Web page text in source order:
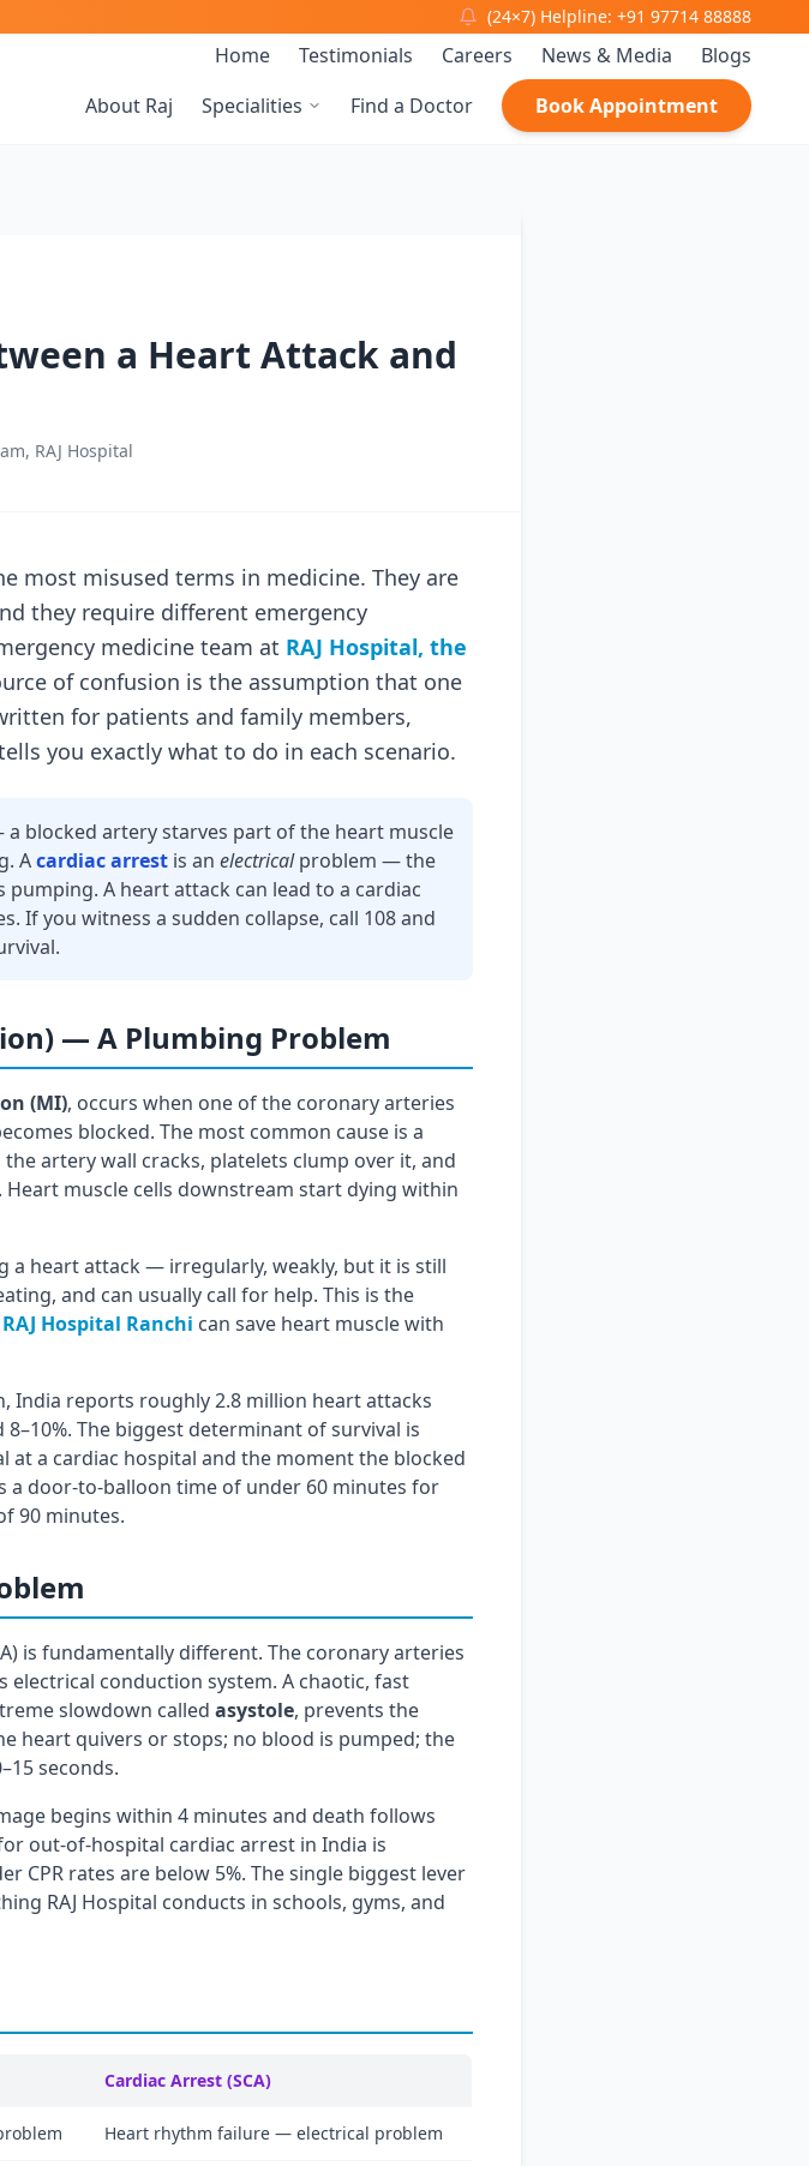
(24×7) Helpline: +91 97714 88888
Home Testimonials Careers News & Media
Blogs
About Raj
Specialities Find a Doctor Book Appointment
a Heart Attack and
RAJ Hospital
most misused terms in medicine. They are
they require different emergency
medicine team at RAJ Hospital, the
of confusion is the assumption that one
for patients and family members,
you exactly what to do in each scenario.
blocked artery starves part of the heart muscle
Acardiac arrest is an electricalproblem — the
A heart attack can lead to a cardiac
If you witness a sudden collapse, call 108 and
— A Plumbing Problem
(MI), occurs when one of the coronary arteries
blocked. The most common cause is a
artery wall cracks, platelets clump over it, and
muscle cells downstream start dying within
a heart attack — irregularly, weakly, but it is still
and can usually call for help. This is the
Hospital Ranchi can save heart muscle with
India reports roughly 2.8 million heart attacks
The biggest determinant of survival is
a cardiac hospital and the moment the blocked
a door-to-balloon time of under 60 minutes for
90 minutes.
is fundamentally different. The coronary arteries
conduction system. A chaotic, fast
slowdown called asystole, prevents the
heart quivers or stops; no blood is pumped; the
seconds.
begins within 4 minutes and death follows
out-of-hospital cardiac arrest in India is
CPR rates are below 5%. The single biggest lever
RAJ Hospital conducts in schools, gyms, and
Cardiac Arrest (SCA)
Heart rhythm failure — electrical problem